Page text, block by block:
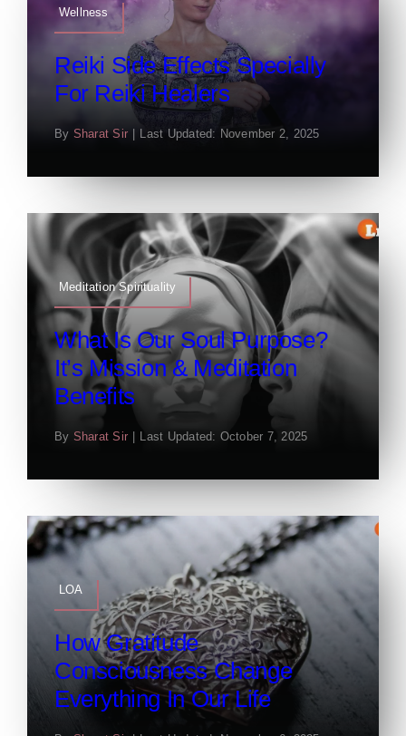
Wellness
Reiki Side Effects Specially
For Reiki Healers
By Sharat Sir | Last Updated: November 2, 2025
Meditation Spirituality
What Is Our Soul Purpose?
It’s Mission & Meditation
Benefits
By Sharat Sir | Last Updated: October 7, 2025
LOA
How Gratitude
Consciousness Change
Everything In Our Life